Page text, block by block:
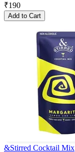
₹190
Add to Cart
&Stirred Cocktail Mix